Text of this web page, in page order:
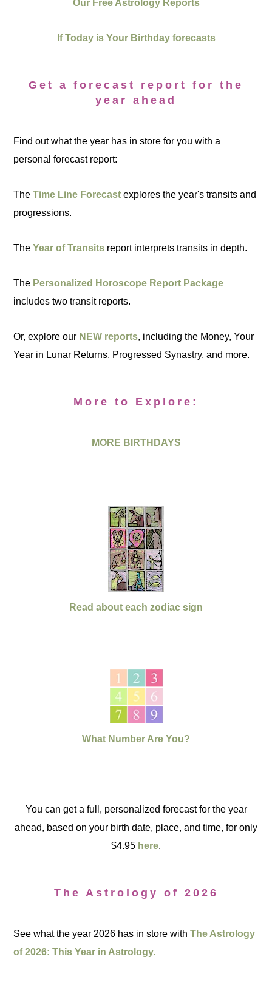
Our Free Astrology Reports
If Today is Your Birthday forecasts
Get a forecast report for the
year ahead
Find out what the year has in store for you with a
personal forecast report:
TheTime Line Forecast explores the year's transits and
progressions.
TheYear of Transits report interprets transits in depth.
The Personalized Horoscope Report Package
includes two transit reports.
Or, explore our NEW reports, including the Money, Your
Year in Lunar Returns, Progressed Synastry, and more.
More to Explore:
MORE BIRTHDAYS
Read about each zodiac sign
What Number Are You?
You can get a full, personalized forecast for the year
ahead, based on your birth date, place, and time, for only
$4.95 here.
The Astrology of 2026
See what the year 2026 has in store withThe Astrology
of 2026: This Year in Astrology.